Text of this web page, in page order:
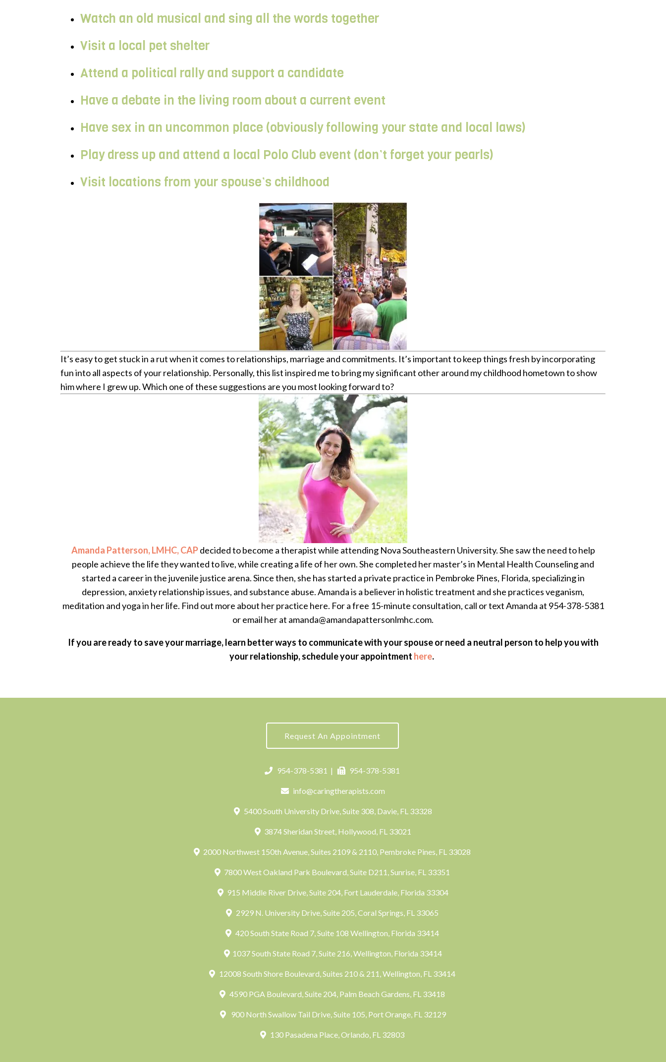
Watch an old musical and sing all the words together
Visit a local pet shelter
Attend a political rally and support a candidate
Have a debate in the living room about a current event
Have sex in an uncommon place (obviously following your state and local laws)
Play dress up and attend a local Polo Club event (don’t forget your pearls)
Visit locations from your spouse’s childhood
It’s easy to get stuck in a rut when it comes to relationships, marriage and commitments. It’s important to keep things fresh by incorporating
fun into all aspects of your relationship. Personally, this list inspired me to bring my significant other around my childhood hometown to show
him where I grew up. Which one of these suggestions are you most looking forward to?
Amanda Patterson, LMHC, CAPdecided to become a therapist while attending Nova Southeastern University. She saw the need to help
people achieve the life they wanted to live, while creating a life of her own. She completed her master’s in Mental Health Counseling and
started a career in the juvenile justice arena. Since then, she has started a private practice in Pembroke Pines, Florida, specializing in
depression, anxiety relationship issues, and substance abuse. Amanda is a believer in holistic treatment and she practices veganism,
meditation and yoga in her life. Find out more about her practice here. For a free 15-minute consultation, call or text Amanda at 954-378-5381
or email her at amanda@amandapattersonlmhc.com.
If you are ready to save your marriage, learn better ways to communicate with your spouse or need a neutral person to help you with
your relationship, schedule your appointment here.
Request An Appointment
954-378-5381 | 954-378-5381
info@caringtherapists.com
5400 South University Drive, Suite 308, Davie, FL 33328
3874 Sheridan Street, Hollywood, FL 33021
2000 Northwest 150th Avenue, Suites 2109 & 2110, Pembroke Pines, FL 33028
7800 West Oakland Park Boulevard, Suite D211, Sunrise, FL 33351
915 Middle River Drive, Suite 204, Fort Lauderdale, Florida 33304
2929 N. University Drive, Suite 205, Coral Springs, FL 33065
420 South State Road 7, Suite 108 Wellington, Florida 33414
1037 South State Road 7, Suite 216, Wellington, Florida 33414
12008 South Shore Boulevard, Suites 210 & 211, Wellington, FL 33414
4590 PGA Boulevard, Suite 204, Palm Beach Gardens, FL 33418
900 North Swallow Tail Drive, Suite 105, Port Orange, FL 32129
130 Pasadena Place, Orlando, FL 32803